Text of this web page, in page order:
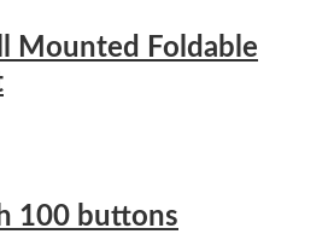
Mounted Foldable
100 buttons